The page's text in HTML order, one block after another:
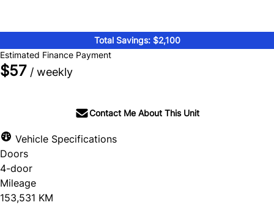
Total Savings: $2,100
Estimated Finance Payment
$57 / weekly
Contact Me About This Unit
Vehicle Specifications
Doors
4-door
Mileage
153,531 KM